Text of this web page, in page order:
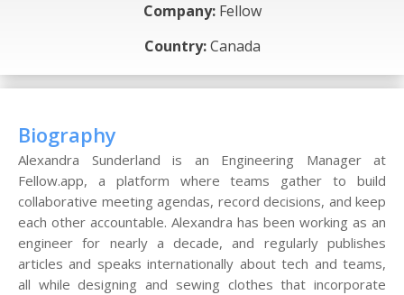
Company:Fellow
Country:Canada
Biography
Alexandra Sunderland is an Engineering Manager at
Fellow.app, a platform where teams gather to build
collaborative meeting agendas, record decisions, and keep
each other accountable. Alexandra has been working as an
engineer for nearly a decade, and regularly publishes
articles and speaks internationally about tech and teams,
all while designing and sewing clothes that incorporate